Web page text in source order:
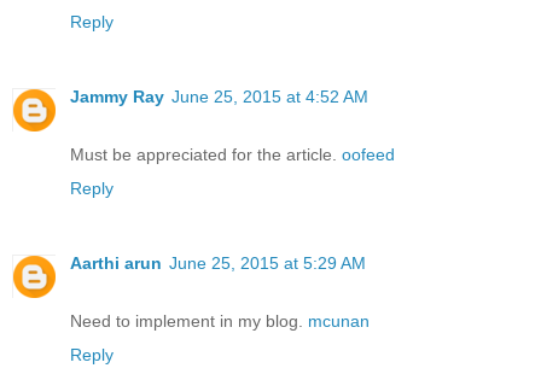
Reply
Jammy Ray June 25, 2015 at 4:52 AM
Must be appreciated for the article. oofeed
Reply
Aarthi arun June 25, 2015 at 5:29 AM
Need to implement in my blog. mcunan
Reply